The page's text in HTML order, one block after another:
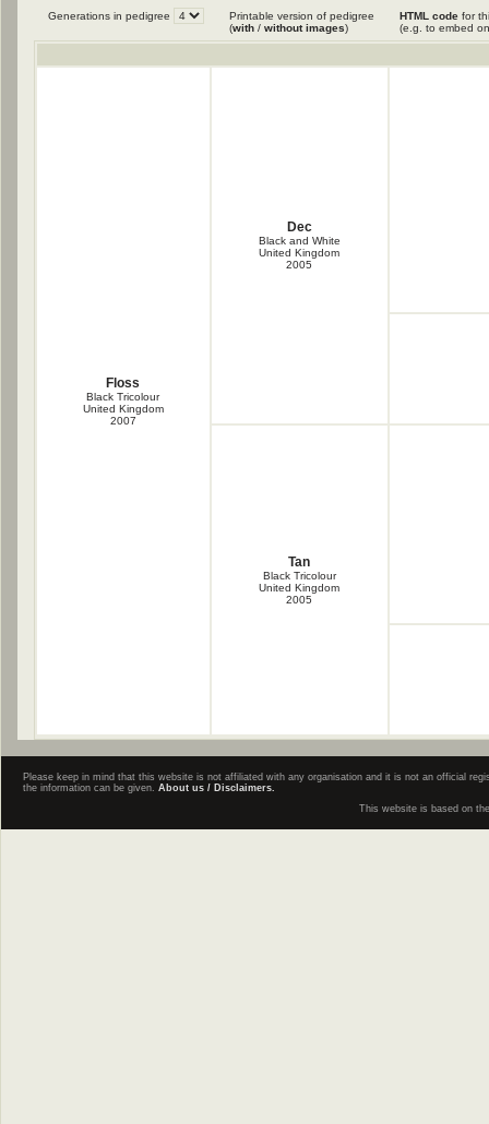
Generations in pedigree
Printable version of pedigree
(with / without images)
HTML code for
(e.g. to embed
Floss
Black Tricolour
United Kingdom
2007
Dec
Black and White
United Kingdom
2005
Tan
Black Tricolour
United Kingdom
2005
Please keep in mind that this website is not affiliated with any organisation and it is not an official
the information can be given. About us / Disclaimers.
This website is based on